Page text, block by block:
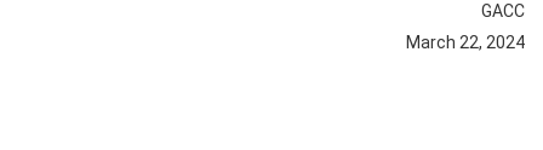
GACC
March 22, 2024